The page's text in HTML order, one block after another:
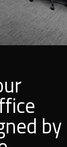
by